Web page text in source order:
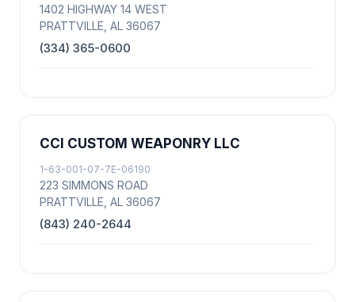
1402 HIGHWAY 14 WEST
PRATTVILLE, AL 36067
(334) 365-0600
CCI CUSTOM WEAPONRY LLC
1-63-001-07-7E-06190
223 SIMMONS ROAD
PRATTVILLE, AL 36067
(843) 240-2644